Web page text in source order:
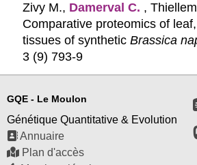
Zivy M., Damerval C. ,
Comparative proteomics of
tissues of syntheticBrassica
3 (9) 793-9
GQE - Le Moulon
Génétique Quantitative & Evolution
Annuaire
Plan d'accès